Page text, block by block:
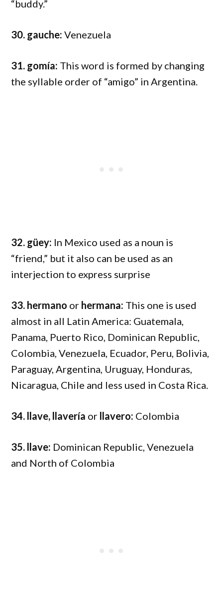
“buddy.”
30. gauche: Venezuela
31. gomía: This word is formed by changing
the syllable order of “amigo” in Argentina.
32. güey: In Mexico used as a noun is
“friend,” but it also can be used as an
interjection to express surprise
33. hermano or hermana: This one is used
almost in all Latin America: Guatemala,
Panama, Puerto Rico, Dominican Republic,
Colombia, Venezuela, Ecuador, Peru, Bolivia,
Paraguay, Argentina, Uruguay, Honduras,
Nicaragua, Chile and less used in Costa Rica.
34. llave, llavería or llavero: Colombia
35. llave: Dominican Republic, Venezuela
and North of Colombia